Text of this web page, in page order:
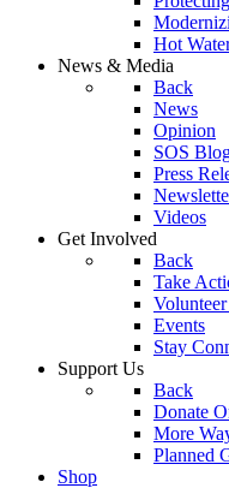
Hot
News & Media
Back
News
Opinion
SOS
Press
Videos
Get Involved
Back
Take
Events
Stay
Support Us
Back
Donate
More
Planned
Shop